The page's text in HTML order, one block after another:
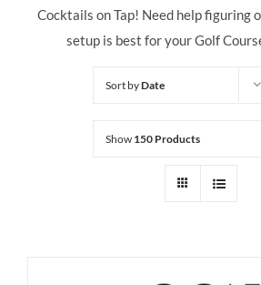
Cocktails on Tap! Need help figuring
setup is best for your Golf
Sort byDate
Show 150 Products